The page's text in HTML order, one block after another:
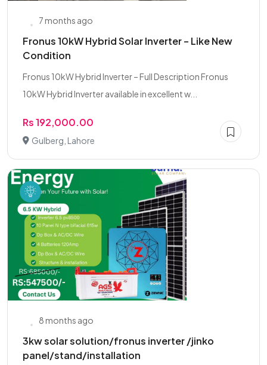
7 months ago
Fronus 10kW Hybrid Solar Inverter – Like New
Condition
Fronus 10kW Hybrid Inverter – Full Description Fronus
10kW Hybrid Inverter available in excellent w...
Rs 192,000.00
Gulberg, Lahore
8 months ago
3kw solar solution/fronus inverter /jinko
panel/stand/installation